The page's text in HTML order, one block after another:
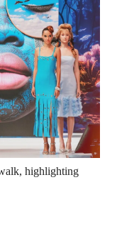
highlighting